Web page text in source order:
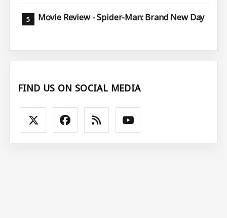
Movie Review - Spider-Man: Brand New Day
FIND US ON SOCIAL MEDIA